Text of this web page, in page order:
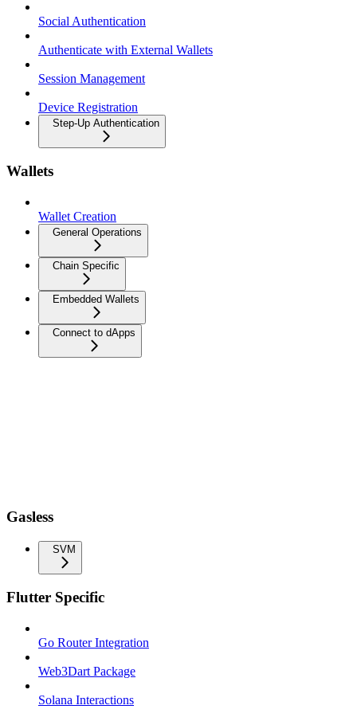
Social Authentication
Authenticate with External Wallets
Session Management
Device Registration
Step-Up Authentication
Wallets
Wallet Creation
General Operations
Chain Specific
Embedded Wallets
Connect to dApps
Gasless
SVM
Flutter Specific
Go Router Integration
Web3Dart Package
Solana Interactions